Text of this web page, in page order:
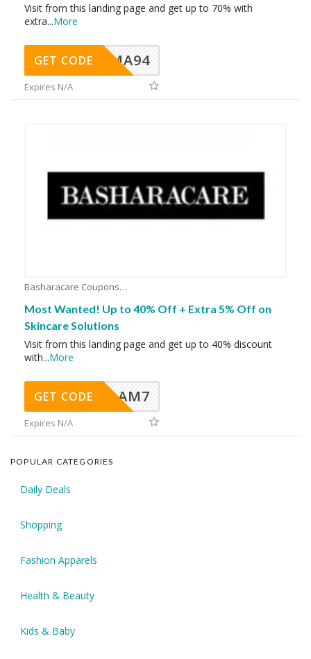
Visit from this landing page and get up to 70% with
extra...More
MA94
GET CODE
Expires N/A
Basharacare Coupons
Most Wanted! Up to 40% Off + Extra 5% Off on
Skincare Solutions
Visit from this landing page and get up to 40% discount
with...More
AM7
GET CODE
Expires N/A
POPULAR CATEGORIES
Daily Deals
Shopping
Fashion Apparels
Health & Beauty
Kids & Baby